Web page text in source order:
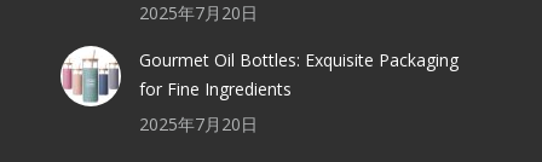
2025年7月20日
Gourmet Oil Bottles: Exquisite Packaging
for Fine Ingredients
2025年7月20日